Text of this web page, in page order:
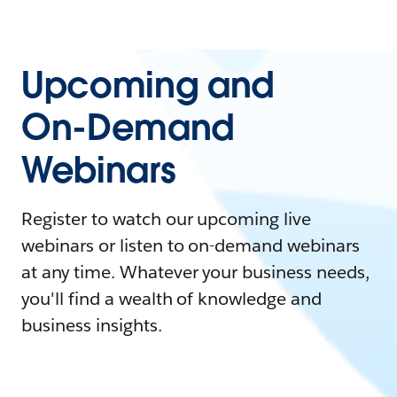
Upcoming and
On-Demand
Webinars
Register to watch our upcoming live
webinars or listen to on-demand webinars
at any time. Whatever your business needs,
you'll find a wealth of knowledge and
business insights.